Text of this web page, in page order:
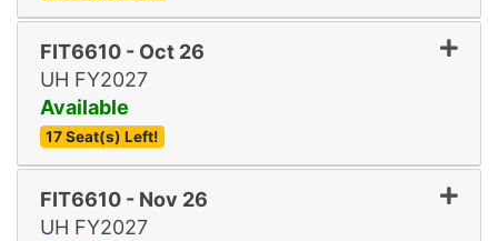
Expand or collapse
FIT6610 - Oct 26
UH FY2027
Available
17 Seat(s) Left!
Expand or collapse
FIT6610 - Nov 26
UH FY2027